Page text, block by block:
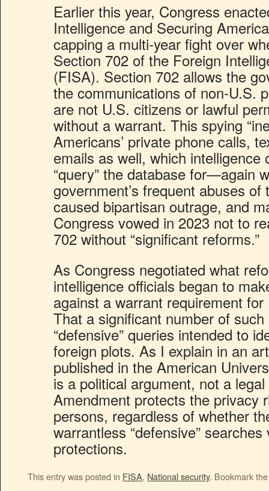
Earlier this year, Congress
Intelligence and Securing
capping a multi-year fight over
Section 702 of the Foreign
(FISA). Section 702 allows the
the communications of non-U.S.
are not U.S. citizens or lawful
without a warrant. This spying
Americans’ private phone calls,
emails as well, which intelligence
“query” the database for—again
government’s frequent abuses
caused bipartisan outrage, and
Congress vowed in 2023 not to
702 without “significant reforms.”
As Congress negotiated what
intelligence officials began to
against a warrant requirement
That a significant number of
“defensive” queries intended to
foreign plots. As I explain in an
published in the American
is a political argument, not a
Amendment protects the privacy
persons, regardless of whether
warrantless “defensive”
protections.
This entry was posted in FISA, National security. Bookmark